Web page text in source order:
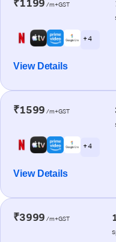
₹1199 /m+GST
+ 4
View Details
₹1599 /m+GST
+ 4
View Details
₹3999 /m+GST